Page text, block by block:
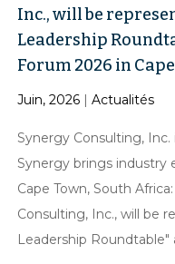
Inc., will be
Leadership
Forum 2026 in
Juin, 2026 |Actualités
Synergy Consulting, Inc.
Synergy brings industry
Cape Town, South
Consulting, Inc., will be
Leadership Roundtable"